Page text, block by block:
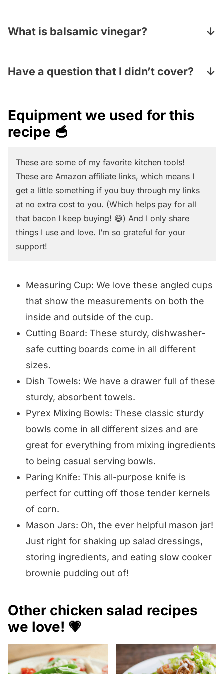
off in strips until you have gotten all the
to drizzle on right before you serve it, and
tend to get brown quickly.
What is balsamic vinegar?
syrupy Italian vinegar made from cooked
keep in mind that a very little goes a long
delicious way!
Have a question that I didn’t cover?
under the recipe card and I will answer
pronto!
Equipment we used for this
recipe 🥣
These are some of my favorite kitchen tools!
These are Amazon affiliate links, which means I
get a little something if you buy through my links
at no extra cost to you. (Which helps pay for all
that bacon I keep buying! 😄) And I only share
things I use and love. I’m so grateful for your
support!
Measuring Cup: We love these angled cups
that show the measurements on both the
inside and outside of the cup.
Cutting Board: These sturdy, dishwasher-
safe cutting boards come in all different
sizes.
Dish Towels: We have a drawer full of these
sturdy, absorbent towels.
Pyrex Mixing Bowls: These classic sturdy
bowls come in all different sizes and are
great for everything from mixing ingredients
to being casual serving bowls.
Paring Knife: This all-purpose knife is
perfect for cutting off those tender kernels
of corn.
Mason Jars: Oh, the ever helpful mason jar!
Just right for shaking up salad dressings,
storing ingredients, and eating slow cooker
brownie pudding out of!
Other chicken salad recipes
we love! 💗